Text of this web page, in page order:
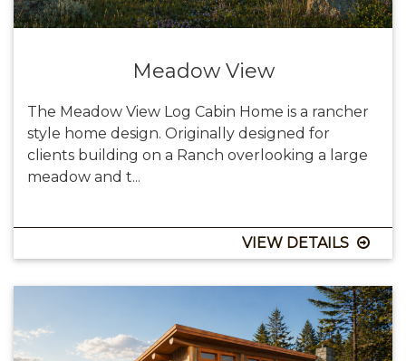
Meadow View
The Meadow View Log Cabin Home is a rancher
style home design. Originally designed for
clients building on a Ranch overlooking a large
meadow and t...
VIEW DETAILS